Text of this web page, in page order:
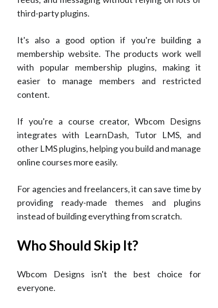
third-party plugins.
It's also a good option if you're building a
membership website. The products work well
with popular membership plugins, making it
easier to manage members and restricted
content.
If you're a course creator, Wbcom Designs
integrates with LearnDash, Tutor LMS, and
other LMS plugins, helping you build and manage
online courses more easily.
For agencies and freelancers, it can save time by
providing ready-made themes and plugins
instead of building everything from scratch.
Who Should Skip It?
Wbcom Designs isn't the best choice for
everyone.